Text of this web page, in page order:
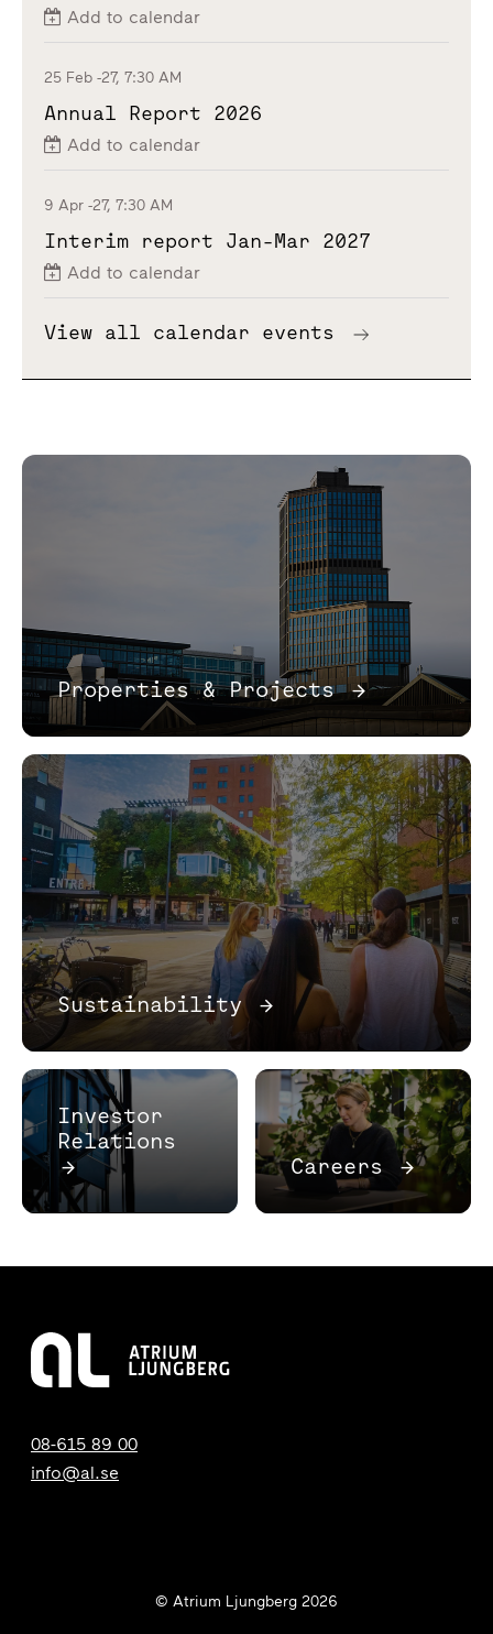
Add to calendar
25 Feb -27, 7:30 AM
Annual Report 2026
Add to calendar
9 Apr -27, 7:30 AM
Interim report Jan-Mar 2027
Add to calendar
View all calendar events
Properties & Projects→
Sustainability →
Investor
Relations
→
Careers →
08-615 89 00
info@al.se
© Atrium Ljungberg 2026